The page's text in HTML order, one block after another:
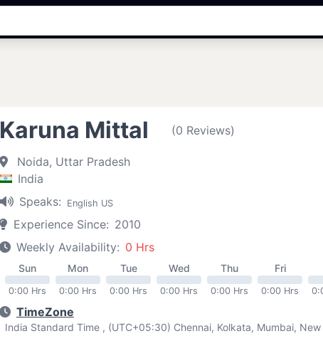
Karuna Mittal (0 Reviews)
Noida, Uttar Pradesh
India
Speaks:
English US
Experience Since: 2010
Weekly Availability: 0 Hrs
Sun
0:00 Hrs
Mon
0:00 Hrs
Tue
0:00 Hrs
Wed
0:00 Hrs
Thu
0:00 Hrs
Fri
0:00 Hrs
TimeZone
India Standard Time , (UTC+05:30) Chennai, Kolkata, Mumbai, New